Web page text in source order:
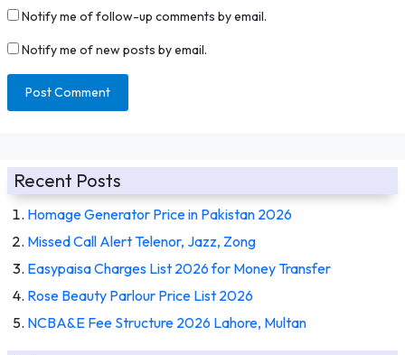
Notify me of follow-up comments by email.
Notify me of new posts by email.
Recent Posts
Homage Generator Price in Pakistan 2026
Missed Call Alert Telenor, Jazz, Zong
Easypaisa Charges List 2026 for Money Transfer
Rose Beauty Parlour Price List 2026
NCBA&E Fee Structure 2026 Lahore, Multan